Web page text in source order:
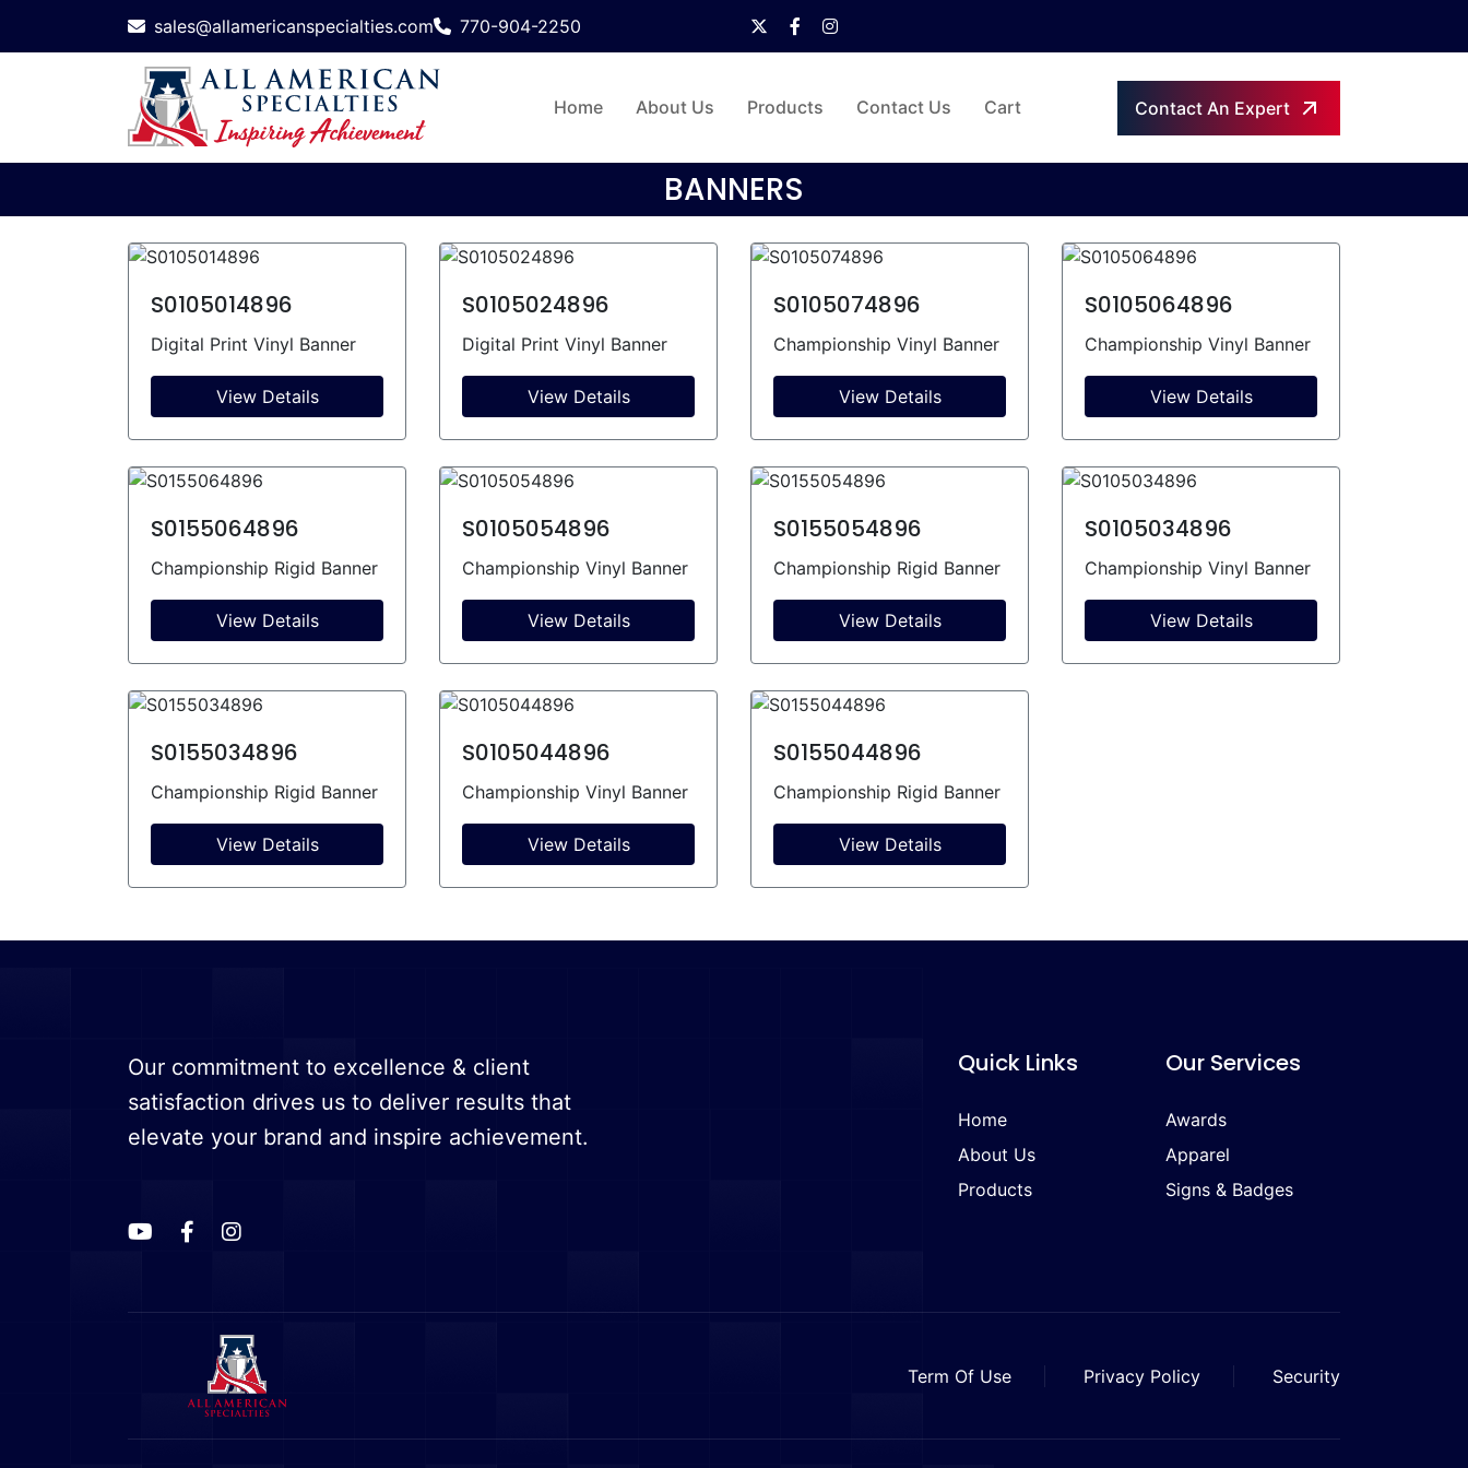
sales@allamericanspecialties.com 770-904-2250
Home About Us Products Contact Us Cart Contact An Expert
BANNERS
S0105014896
Digital Print Vinyl Banner
View Details
S0105024896
Digital Print Vinyl Banner
View Details
S0105074896
Championship Vinyl Banner
View Details
S0105064896
Championship Vinyl Banner
View Details
S0155064896
Championship Rigid Banner
View Details
S0105054896
Championship Vinyl Banner
View Details
S0155054896
Championship Rigid Banner
View Details
S0105034896
Championship Vinyl Banner
View Details
S0155034896
Championship Rigid Banner
View Details
S0105044896
Championship Vinyl Banner
View Details
S0155044896
Championship Rigid Banner
View Details
Our commitment to excellence & client
satisfaction drives us to deliver results that
elevate your brand and inspire achievement.
Quick Links
Home
About Us
Products
Our Services
Awards
Apparel
Signs & Badges
Term Of Use Privacy Policy Security